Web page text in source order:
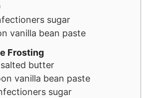
sugar
vanilla bean paste
Frosting
butter
vanilla bean paste
sugar